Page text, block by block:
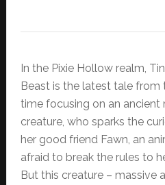
In the Pixie Hollow realm,
Beast is the latest tale from
time focusing on an
creature, who sparks the
her good friend Fawn, an
afraid to break the rules to
But this creature – massive